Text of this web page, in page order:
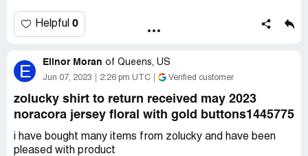
item(shirt)The sizing was different for each item An XL at
Zolucky was a size 14 A size18 was labeled either a 3X,
differently. I did not order any XL. So when I received my
items each one was in a Zolucky bag. All the items the
contact anniecloth and asked for a return label. I waited
but never got an email All the bags were labeled Zolucky
and order numbers on each bag they now are still in their
original bags tags intact.
Helpful 0
E Elinor Moran of Queens, US
Jun 07, 2023 2:26 pm UTC Verified customer
zolucky shirt to return received may 2023
noracora jersey floral with gold buttons1445775
i have bought many items from zolucky and have been
pleased with product